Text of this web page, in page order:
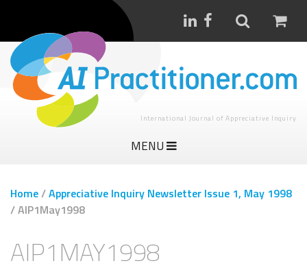
International Journal of Appreciative Inquiry
MENU
Home/Appreciative Inquiry Newsletter Issue 1, May 1998
/AIP1May1998
AIP1MAY1998